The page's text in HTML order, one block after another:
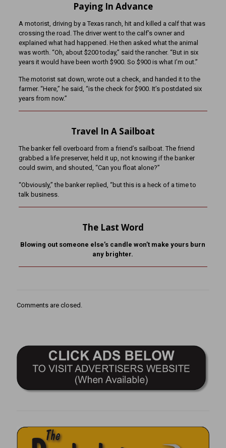
Paying In Advance
A motorist, driving by a Texas ranch, hit and killed a calf that was
crossing the road. The driver went to the calf’s owner and
explained what had happened. He then asked what the animal
was worth. “Oh, about $200 today,” said the rancher. “But in six
years it would have been worth $900. So $900 is what I’m out.”
The motorist sat down, wrote out a check, and handed it to the
farmer. “Here,” he said, “is the check for $900. It’s postdated six
years from now.”
Travel In A Sailboat
The banker fell overboard from a friend’s sailboat. The friend
grabbed a life preserver, held it up, not knowing if the banker
could swim, and shouted, “Can you float alone?”
“Obviously,” the banker replied, “but this is a heck of a time to
talk business.
The Last Word
Blowing out someone else’s candle won’t make yours burn
any brighter.
Comments are closed.